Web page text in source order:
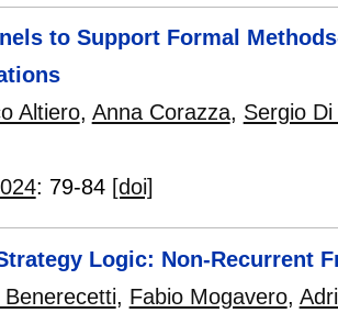
to Support Formal
Altiero, Anna Corazza, Sergio
: 79-84 [doi]
Logic: Non-Recurrent
, Fabio Mogavero,